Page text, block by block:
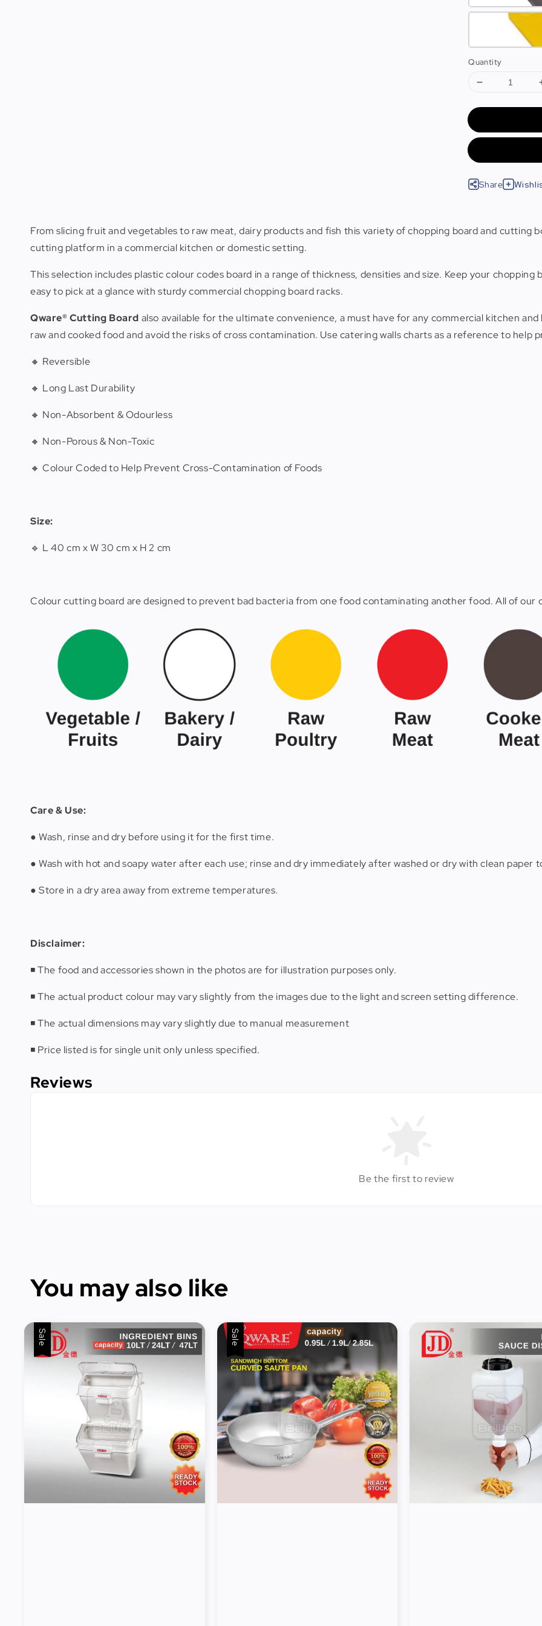
Quantity
Share
From slicing fruit and vegetables to raw meat, dairy products and fish this variety of chopping board and cutting
cutting platform in a commercial kitchen or domestic setting.
This selection includes plastic colour codes board in a range of thickness, densities and size. Keep your
easy to pick at a glance with sturdy commercial chopping board racks.
Qware® Cutting Board also available for the ultimate convenience, a must have for any commercial kitchen
raw and cooked food and avoid the risks of cross contamination. Use catering walls charts as a reference to help
🔸 Reversible
🔸 Long Last Durability
🔸 Non-Absorbent & Odourless
🔸 Non-Porous & Non-Toxic
🔸 Colour Coded to Help Prevent Cross-Contamination of Foods
Size:
🔹 L 40 cm x W 30 cm x H 2 cm
Colour cutting board are designed to prevent bad bacteria from one food contaminating another food. All of our
Care & Use:
● Wash, rinse and dry before using it for the first time.
● Wash with hot and soapy water after each use; rinse and dry immediately after washed or dry with clean paper
● Store in a dry area away from extreme temperatures.
Disclaimer:
◾️ The food and accessories shown in the photos are for illustration purposes only.
◾️ The actual product colour may vary slightly from the images due to the light and screen setting difference.
◾️ The actual dimensions may vary slightly due to manual measurement
◾️ Price listed is for single unit only unless specified.
Reviews
Be the first to review
You may also like
Sale Sale